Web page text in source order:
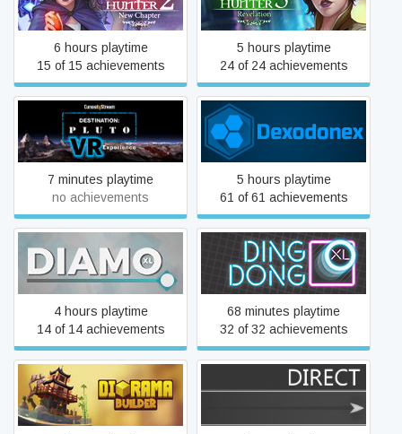
Chapter
6 hours playtime
15 of 15 achievements
Revelation
5 hours playtime
24 of 24 achievements
Destination: Pluto The VR
Experience
7 minutes playtime
no achievements
Dexodonex
5 hours playtime
61 of 61 achievements
Diamo XL
4 hours playtime
14 of 14 achievements
Ding Dong XL
68 minutes playtime
32 of 32 achievements
Diorama Builder Direct